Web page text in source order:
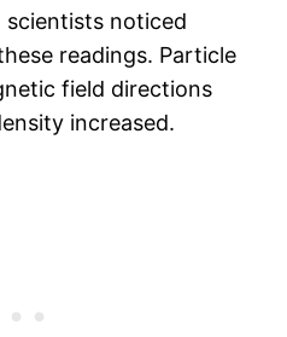
noticed
readings. Particle
field directions
increased.